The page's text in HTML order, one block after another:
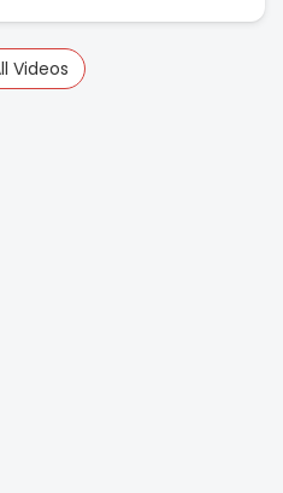
Videos